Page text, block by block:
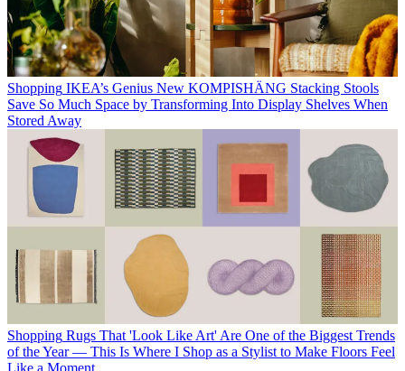
Shopping IKEA’s Genius New KOMPISHÄNG Stacking Stools
Save So Much Space by Transforming Into Display Shelves When
Stored Away
Shopping Rugs That 'Look Like Art' Are One of the Biggest Trends
of the Year — This Is Where I Shop as a Stylist to Make Floors Feel
Like a Moment